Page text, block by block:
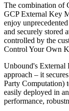
The combination of
GCP External Key
enjoy
and securely stored
controlled by the
Control Your Own
Unbound's External
approach – it
Party Computation)
easily deployed in
performance,